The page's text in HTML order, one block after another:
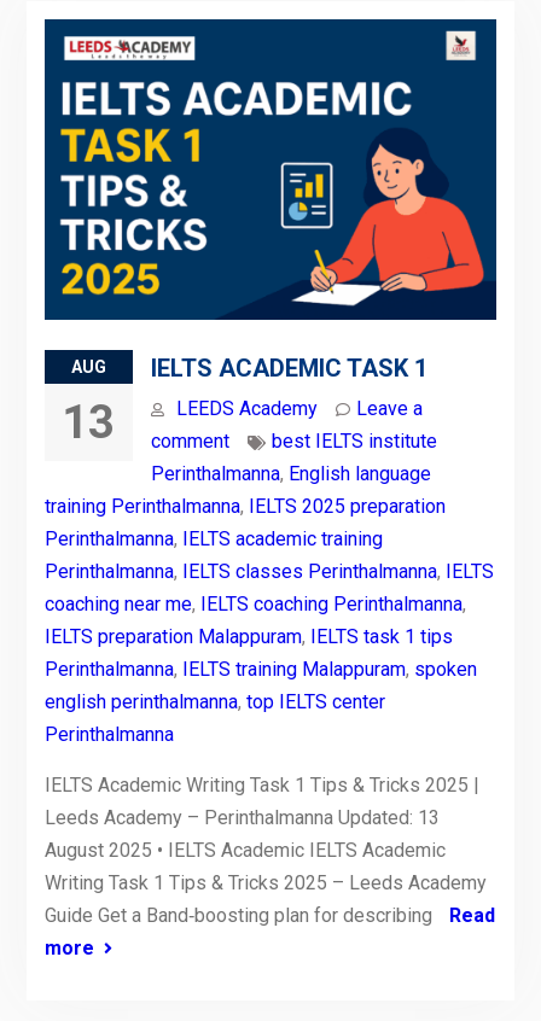
AUG
13
IELTS ACADEMIC TASK 1
LEEDS Academy
Leave a
comment
best IELTS institute
Perinthalmanna, English language
training Perinthalmanna,
IELTS 2025 preparation
Perinthalmanna,
IELTS academic training
Perinthalmanna, IELTS classes Perinthalmanna,
IELTS
coaching near me, IELTS coaching Perinthalmanna,
IELTS preparation Malappuram,
IELTS task 1 tips
Perinthalmanna, IELTS training Malappuram, spoken
english perinthalmanna, top IELTS center
Perinthalmanna
IELTS Academic Writing Task 1 Tips & Tricks 2025 |
Leeds Academy – Perinthalmanna Updated: 13
August 2025 • IELTS Academic IELTS Academic
Writing Task 1 Tips & Tricks 2025 – Leeds Academy
Guide Get a Band‑boosting plan for describing
Read
more